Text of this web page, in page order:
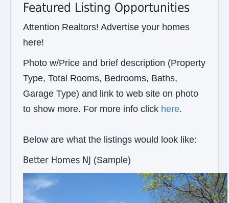
Featured Listing Opportunities
Attention Realtors! Advertise your homes
here!
Photo w/Price and brief description (Property
Type, Total Rooms, Bedrooms, Baths,
Garage Type) and link to web site on photo
to show more. For more info click here.
Below are what the listings would look like:
Better Homes NJ (Sample)